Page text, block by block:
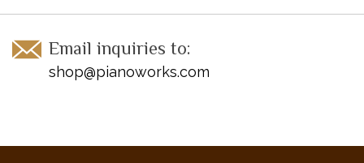
Email inquiries to:
shop@pianoworks.com